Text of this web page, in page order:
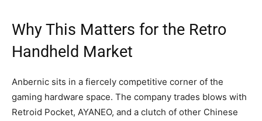
Why This Matters for the Retro
Handheld Market
Anbernic sits in a fiercely competitive corner of the
gaming hardware space. The company trades blows with
Retroid Pocket, AYANEO, and a clutch of other Chinese